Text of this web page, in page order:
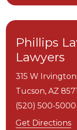
Phillips
Lawyers
315 W Irvington
Tucson, AZ
(520) 500-5000
Get Directions